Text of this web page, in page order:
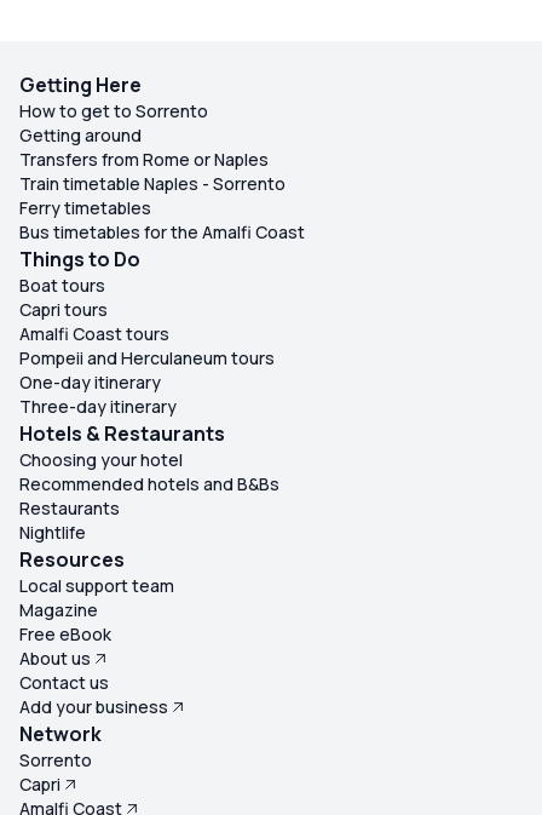
Getting Here
How to get to Sorrento
Getting around
Transfers from Rome or Naples
Train timetable Naples - Sorrento
Ferry timetables
Bus timetables for the Amalfi Coast
Things to Do
Boat tours
Capri tours
Amalfi Coast tours
Pompeii and Herculaneum tours
One-day itinerary
Three-day itinerary
Hotels & Restaurants
Choosing your hotel
Recommended hotels and B&Bs
Restaurants
Nightlife
Resources
Local support team
Magazine
Free eBook
About us
Contact us
Add your business
Network
Sorrento
Capri
Amalfi Coast